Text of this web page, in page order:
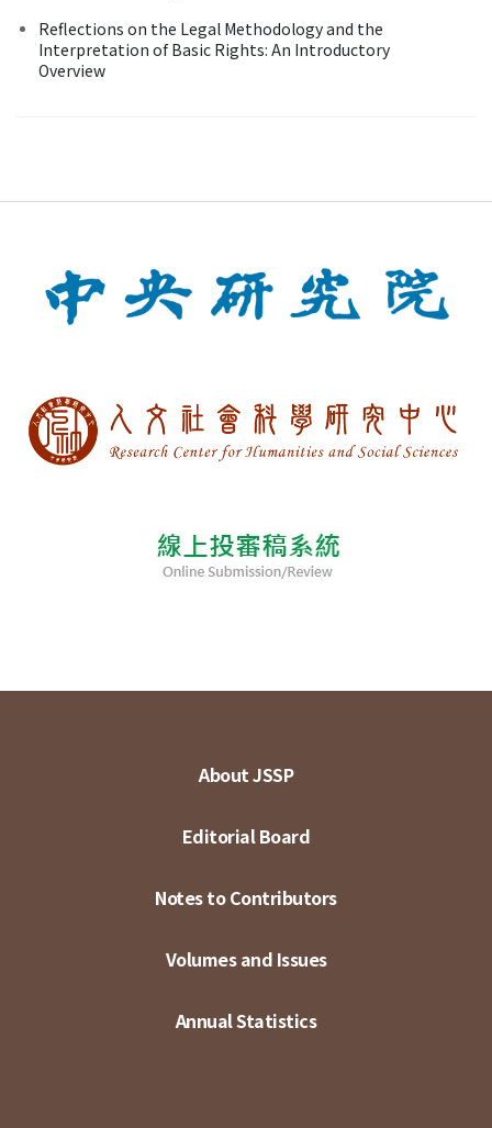
Reflections on the Legal Methodology and the
Interpretation of Basic Rights: An Introductory
Overview
About JSSP
Editorial Board
Notes to Contributors
Volumes and Issues
Annual Statistics